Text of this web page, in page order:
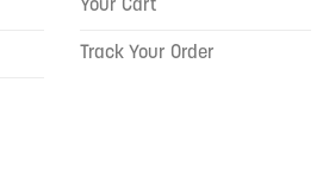
Track Your Order